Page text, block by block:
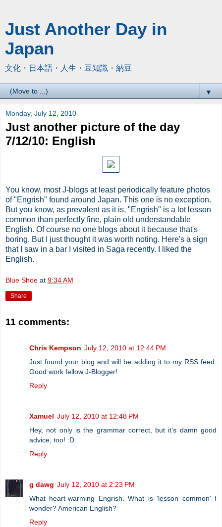
Just Another Day in
Japan
文化・日本語・人生・豆知識・納豆
▼
Monday, July 12, 2010
Just another picture of the day
7/12/10: English
You know, most J-blogs at least periodically feature photos
of "Engrish" found around Japan. This one is no exception.
But you know, as prevalent as it is, "Engrish" is a lot lesson
common than perfectly fine, plain old understandable
English. Of course no one blogs about it because that's
boring. But I just thought it was worth noting. Here's a sign
that I saw in a bar I visited in Saga recently. I liked the
English.
Blue Shoe at 9:34 AM
Share
11 comments:
Chris Kempson July 12, 2010 at 12:44 PM
Just found your blog and will be adding it to my RSS feed.
Good work fellow J-Blogger!
Reply
Xamuel July 12, 2010 at 12:48 PM
Hey, not only is the grammar correct, but it's damn good
advice, too! :D
Reply
g dawg July 12, 2010 at 2:23 PM
What heart-warming Engrish. What is 'lesson common' I
wonder? American English?
Reply